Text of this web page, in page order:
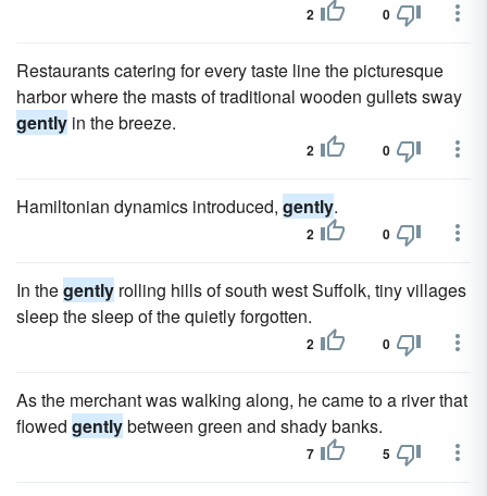
2 0
Restaurants catering for every taste line the picturesque
harbor where the masts of traditional wooden gullets sway
gently in the breeze.
2 0
Hamiltonian dynamics introduced, gently.
2 0
In thegently rolling hills of south west Suffolk, tiny villages
sleep the sleep of the quietly forgotten.
2 0
As the merchant was walking along, he came to a river that
flowed gentlybetween green and shady banks.
7 5